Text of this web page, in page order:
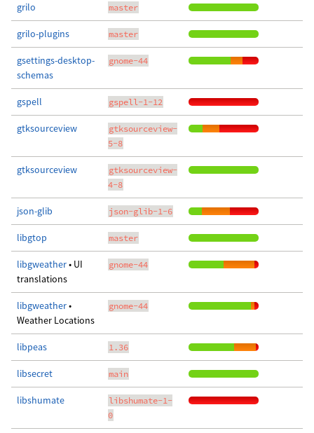
grilo master
grilo-plugins master
gsettings-desktop-
schemas
gnome-44
gspell gspell-1-12
gtksourceview
gtksourceview-
5-8
gtksourceview
gtksourceview-
4-8
json-glib json-glib-1-6
libgtop master
libgweather• UI
translations
gnome-44
libgweather•
Weather Locations
gnome-44
libpeas 1.36
libsecret main
libshumate
libshumate-1-
0